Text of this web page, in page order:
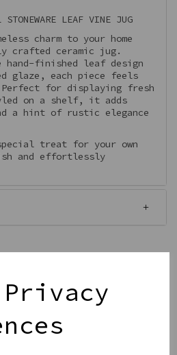
STONEWARE LEAF VINE JUG
charm to your home
crafted ceramic jug.
hand-finished leaf design
glaze, each piece feels
for displaying fresh
on a shelf, it adds
a hint of rustic elegance
treat for your own
and effortlessly
Add to basket